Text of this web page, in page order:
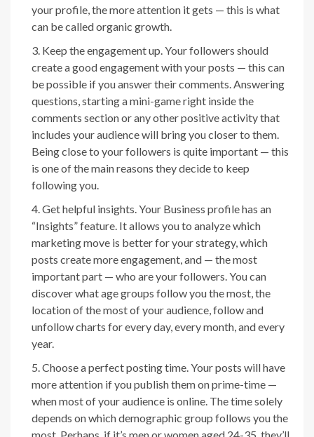
your profile, the more attention it gets — this is what
can be called organic growth.
Keep the engagement up. Your followers should
create a good engagement with your posts — this can
be possible if you answer their comments. Answering
questions, starting a mini-game right inside the
comments section or any other positive activity that
includes your audience will bring you closer to them.
Being close to your followers is quite important — this
is one of the main reasons they decide to keep
following you.
Get helpful insights. Your Business profile has an
“Insights” feature. It allows you to analyze which
marketing move is better for your strategy, which
posts create more engagement, and — the most
important part — who are your followers. You can
discover what age groups follow you the most, the
location of the most of your audience, follow and
unfollow charts for every day, every month, and every
year.
Choose a perfect posting time. Your posts will have
more attention if you publish them on prime-time —
when most of your audience is online. The time solely
depends on which demographic group follows you the